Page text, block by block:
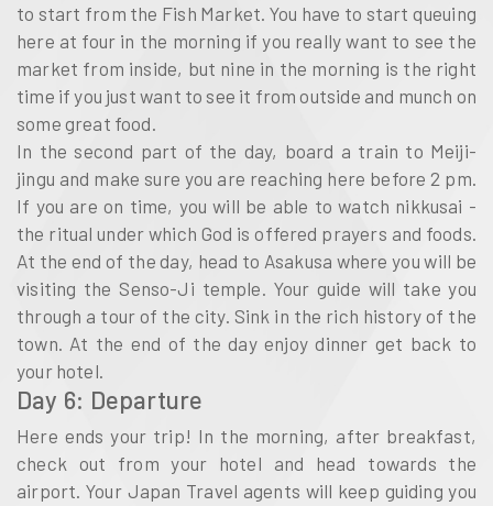
to start from the Fish Market. You have to start queuing
here at four in the morning if you really want to see the
market from inside, but nine in the morning is the right
time if you just want to see it from outside and munch on
some great food.
In the second part of the day, board a train to Meiji-
jingu and make sure you are reaching here before 2 pm.
If you are on time, you will be able to watch nikkusai -
the ritual under which God is offered prayers and foods.
At the end of the day, head to Asakusa where you will be
visiting the Senso-Ji temple. Your guide will take you
through a tour of the city. Sink in the rich history of the
town. At the end of the day enjoy dinner get back to
your hotel.
Day 6: Departure
Here ends your trip! In the morning, after breakfast,
check out from your hotel and head towards the
airport. Your Japan Travel agents will keep guiding you